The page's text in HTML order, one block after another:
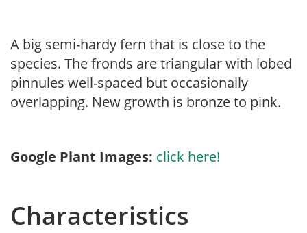
A big semi-hardy fern that is close to the
species. The fronds are triangular with lobed
pinnules well-spaced but occasionally
overlapping. New growth is bronze to pink.
Google Plant Images: click here!
Characteristics